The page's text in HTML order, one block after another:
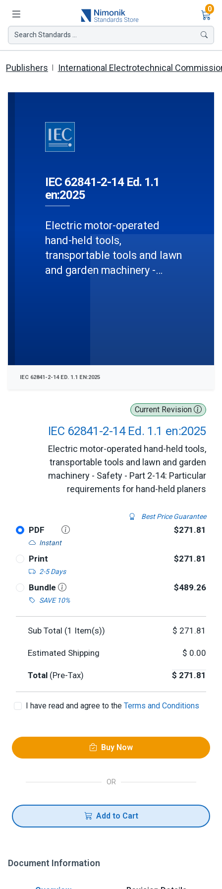
0
Search Standards ...
Publishers International Electrotechnical
Current Revision
IEC 62841-2-14 Ed. 1.1 en:2025
Electric motor-operated hand-held tools,
transportable tools and lawn and garden
machinery - Safety - Part 2-14: Particular
requirements for hand-held planers
Best Price Guarantee
PDF
Instant
$271.81
Print
2-5 Days
$271.81
Bundle
SAVE 10%
$489.26
Sub Total (1 Item(s)) $ 271.81
Estimated Shipping $ 0.00
Total (Pre-Tax) $ 271.81
I have read and agree to the Terms and Conditions
Buy Now
OR
Add to Cart
IEC 62841-2-14 Ed. 1.1
en:2025
Electric motor-operated
hand-held tools,
transportable tools and lawn
and garden machinery -
IEC 62841-2-14 ED. 1.1 EN:2025
Document Information